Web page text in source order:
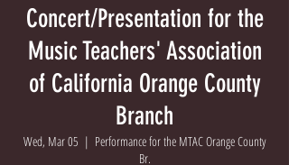
Concert/Presentation for the
Music Teachers' Association
of California Orange County
Branch
Wed, Mar 05
  |
Performance for the MTAC Orange County
Br.